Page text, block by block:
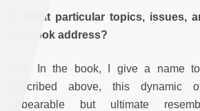
J: What particular topics, issues,
the book address?
In the book, I give a name
described above, this dynamic
unbearable but ultimate